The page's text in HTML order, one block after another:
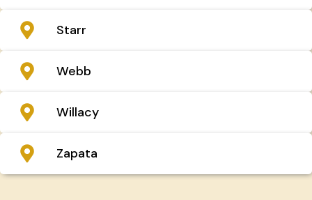
Starr
Webb
Willacy
Zapata